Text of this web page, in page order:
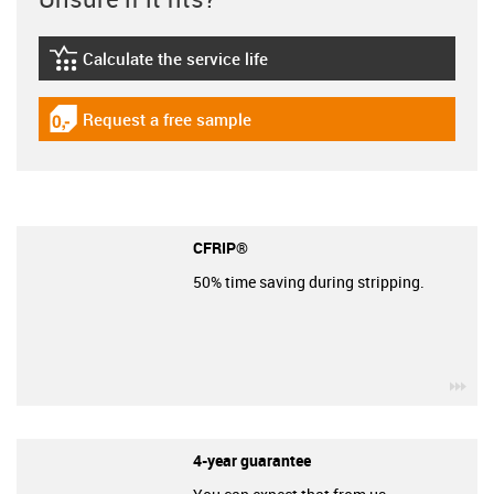
igus-icon-lebensdauerrechner
Calculate the service life
igus-icon-gratismuster
Request a free sample
CFRIP®
50% time saving during stripping.
4-year guarantee